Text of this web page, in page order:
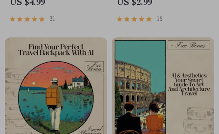
Planning
US $4.99
31
Flights | Digital Download for
US $2.99
15